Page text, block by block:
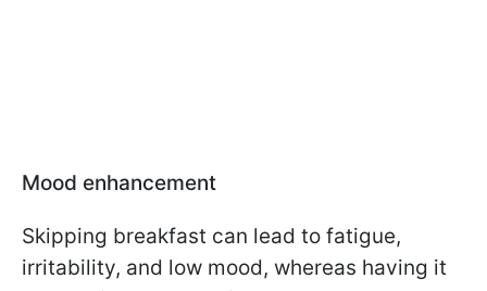
Mood enhancement
Skipping breakfast can lead to fatigue,
irritability, and low mood, whereas having it